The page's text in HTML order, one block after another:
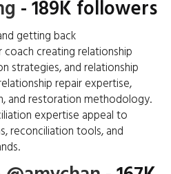
- 189K followers
getting back
creating relationship
strategies, and relationship
repair expertise,
and restoration methodology.
expertise appeal to
reconciliation tools, and